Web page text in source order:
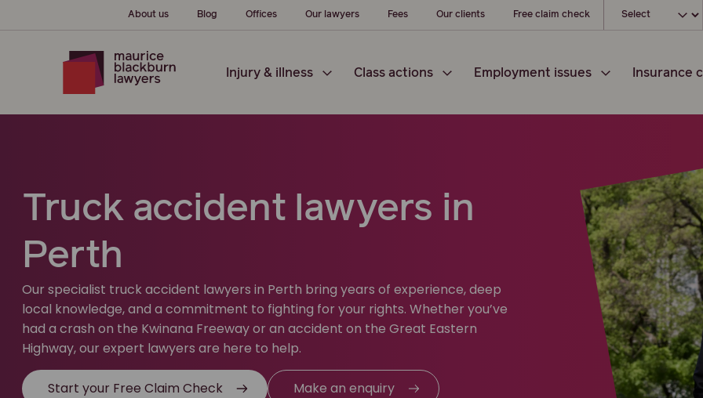
About us Blog Offices Our lawyers Fees Our clients Free claim check Choose your
Injury & illness Class actions Employment issues Insurance
Truck accident lawyers in
Perth
Our specialist truck accident lawyers in Perth bring years of experience, deep
local knowledge, and a commitment to fighting for your rights. Whether you’ve
had a crash on the Kwinana Freeway or an accident on the Great Eastern
Highway, our expert lawyers are here to help.
Start your Free Claim Check Make an enquiry